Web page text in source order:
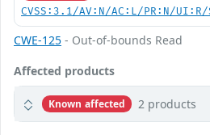
CVSS:3.1/AV:N/AC:L/PR:N/
CWE-125 - Out-of-bounds Read
Affected products
Known affected 2 products